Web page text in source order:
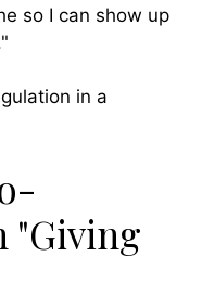
so I can show up
"Giving